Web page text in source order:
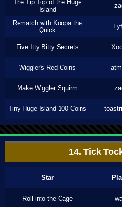
The Tip Top of the Huge
Island
Rematch with Koopa the
Quick
Five Itty Bitty Secrets
Wiggler's Red Coins
Make Wiggler Squirm
Tiny-Huge Island 100 Coins
14. Tick
Star
Roll into the Cage